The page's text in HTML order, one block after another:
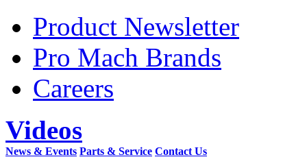
Product Newsletter
Pro Mach Brands
Careers
Videos
News & Events Parts & Service Contact Us